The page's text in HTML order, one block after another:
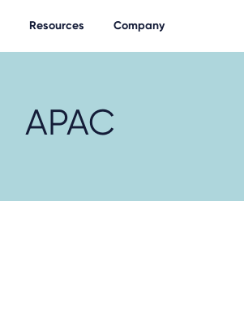
Resources Company
APAC